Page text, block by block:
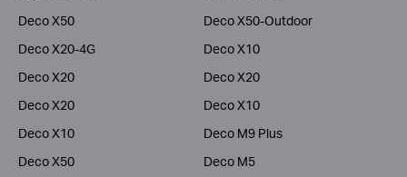
Deco X50
Deco X50-Outdoor
Deco X20-4G
Deco X10
Deco X20
Deco X20
Deco X20
Deco X10
Deco X10
Deco M9 Plus
Deco X50
Deco M5